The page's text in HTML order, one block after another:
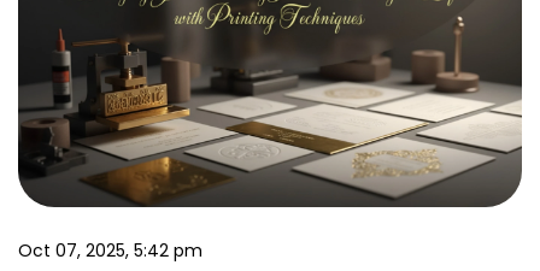
Tutorial
Login
Signup
Oct 07, 2025, 5:42 pm